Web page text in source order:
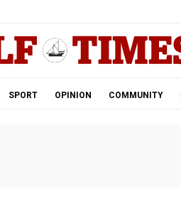
SPORT OPINION COMMUNITY